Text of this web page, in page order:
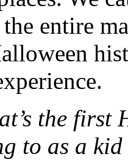
entire
the first
to as a